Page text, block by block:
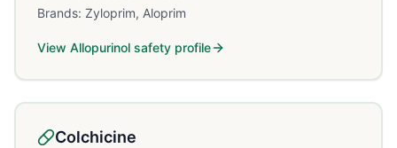
Brands: Zyloprim, Aloprim
View Allopurinol safety profile
Colchicine